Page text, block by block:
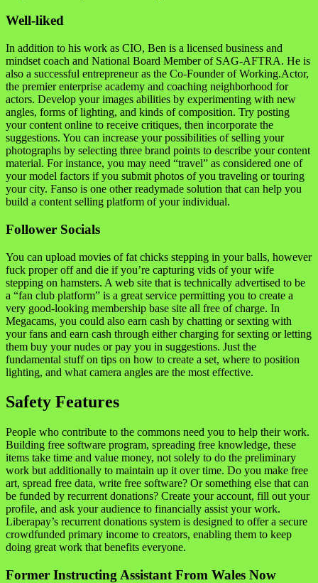
Well-liked
In addition to his work as CIO, Ben is a licensed business and
mindset coach and National Board Member of SAG-AFTRA. He is
also a successful entrepreneur as the Co-Founder of Working.Actor,
the premier enterprise academy and coaching neighborhood for
actors. Develop your images abilities by experimenting with new
angles, forms of lighting, and kinds of composition. Try posting
your content online to receive critiques, then incorporate the
suggestions. You can increase your possibilities of selling your
photographs by selecting three brand points to describe your content
material. For instance, you may need “travel” as considered one of
your model factors if you submit photos of you traveling or touring
your city. Fanso is one other readymade solution that can help you
build a content selling platform of your individual.
Follower Socials
You can upload movies of fat chicks stepping in your balls, however
fuck proper off and die if you’re capturing vids of your wife
stepping on hamsters. A web site that is technically advertised to be
a “fan club platform” is a great service permitting you to create a
very good-looking membership base site all free of charge. In
Megacams, you could also earn cash by chatting or sexting with
your fans and earn cash through either charging for sexting or letting
them buy your nudes or pay you in suggestions. Just the
fundamental stuff on tips on how to create a set, where to position
lighting, and what camera angles are the most effective.
Safety Features
People who contribute to the commons need you to help their work.
Building free software program, spreading free knowledge, these
items take time and value money, not solely to do the preliminary
work but additionally to maintain up it over time. Do you make free
art, spread free data, write free software? Or something else that can
be funded by recurrent donations? Create your account, fill out your
profile, and ask your audience to financially assist your work.
Liberapay’s recurrent donations system is designed to offer a secure
crowdfunded primary income to creators, enabling them to keep
doing great work that benefits everyone.
Former Instructing Assistant From Wales Now